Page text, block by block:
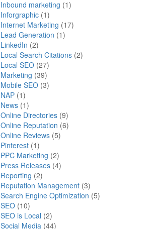
Inbound marketing (1)
Inforgraphic (1)
Internet Marketing (17)
Lead Generation (1)
LinkedIn (2)
Local Search Citations (2)
Local SEO (27)
Marketing (39)
Mobile SEO (3)
NAP (1)
News (1)
Online Directories (9)
Online Reputation (6)
Online Reviews (5)
Pinterest (1)
PPC Marketing (2)
Press Releases (4)
Reporting (2)
Reputation Management (3)
Search Engine Optimization (5)
SEO (10)
SEO is Local (2)
Social Media (44)